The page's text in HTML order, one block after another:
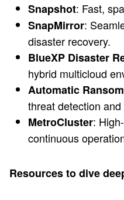
Snapshot: Fast,
SnapMirror:
disaster recovery.
BlueXP Disaster
hybrid multicloud
Automatic
threat detection
MetroCluster:
continuous
Resources to dive